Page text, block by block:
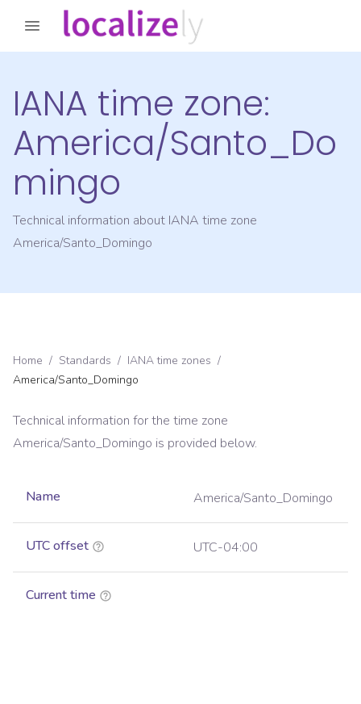
IANA time zone:
America/Santo_Do
mingo
Technical information about IANA time zone
America/Santo_Domingo
Home / Standards / IANA time zones /
America/Santo_Domingo
Technical information for the time zone
America/Santo_Domingo is provided below.
Name America/Santo_Domingo
UTC offset UTC-04:00
Current time